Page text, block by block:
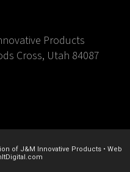
Products
Cross, Utah 84087
of J&M Innovative Products • Web